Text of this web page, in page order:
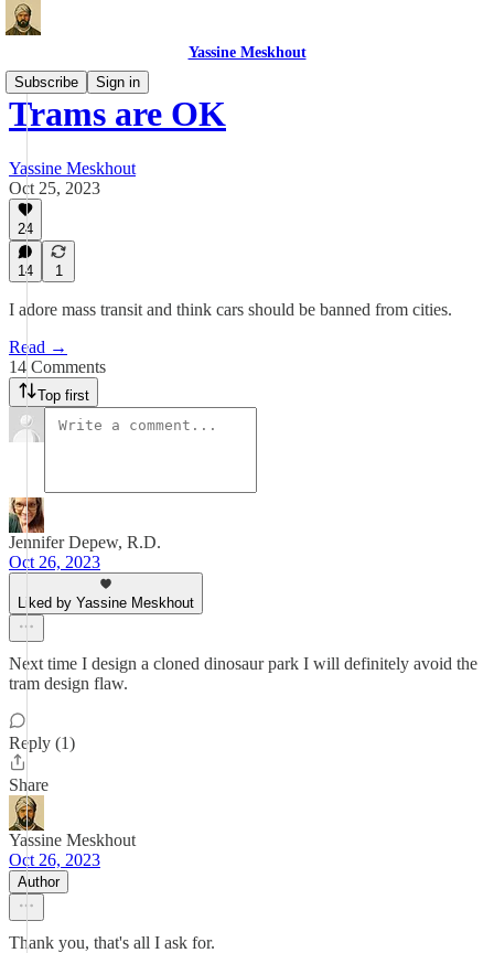
Yassine Meskhout
Subscribe
Sign in
Trams are OK
Yassine Meskhout
Oct 25, 2023
24
14 1
I adore mass transit and think cars should be banned from cities.
Read →
14 Comments
Top first
Jennifer Depew, R.D.
Oct 26, 2023
Liked by Yassine Meskhout
Next time I design a cloned dinosaur park I will definitely avoid the
tram design flaw.
Reply (1)
Share
Yassine Meskhout
Oct 26, 2023
Author
Thank you, that's all I ask for.